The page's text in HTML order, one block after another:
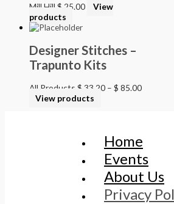
Mill Hill $ 25.00
View
products
Designer Stitches –
Trapunto Kits
All Products $ 33.20 – $ 85.00
View products
Home
Events
About Us
Privacy